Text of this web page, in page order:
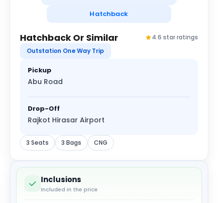
Hatchback
Hatchback Or Similar
4.6 star ratings
Outstation One Way Trip
Pickup
Abu Road
Drop-Off
Rajkot Hirasar Airport
3 Seats 3 Bags CNG
Inclusions
Included in the price